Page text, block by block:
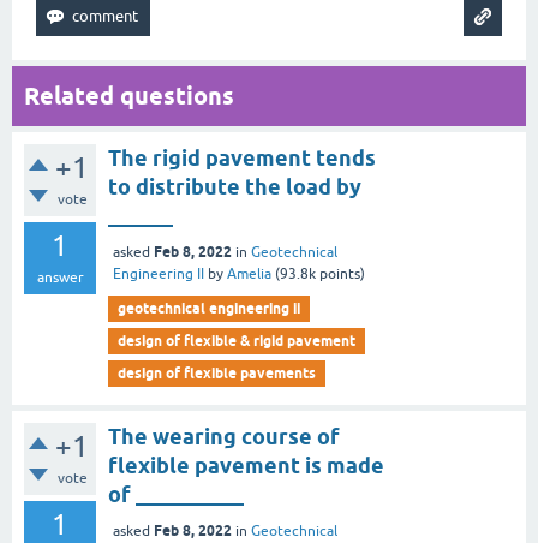
Related questions
+1
vote
1
answer
The rigid pavement tends
to distribute the load by
asked Feb 8, 2022 in Geotechnical
Engineering II
by Amelia (93.8k points)
geotechnical engineering ii
design of flexible & rigid pavement
design of flexible pavements
+1
vote
1
The wearing course of
flexible pavement is made
of __________
asked Feb 8, 2022 in Geotechnical